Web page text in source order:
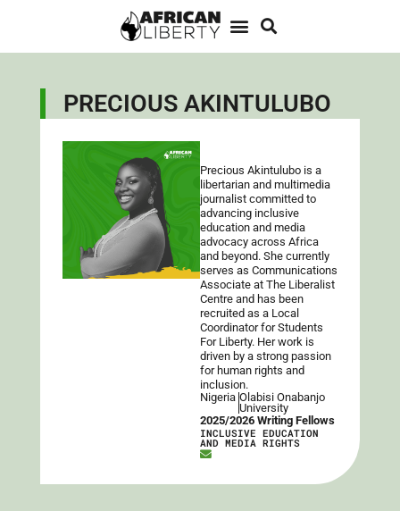
PRECIOUS AKINTULUBO
Precious Akintulubo is a
libertarian and multimedia
journalist committed to
advancing inclusive
education and media
advocacy across Africa
and beyond. She currently
serves as Communications
Associate at The Liberalist
Centre and has been
recruited as a Local
Coordinator for Students
For Liberty. Her work is
driven by a strong passion
for human rights and
inclusion.
Nigeria Olabisi Onabanjo
University
2025/2026 Writing Fellows
INCLUSIVE EDUCATION
AND MEDIA RIGHTS